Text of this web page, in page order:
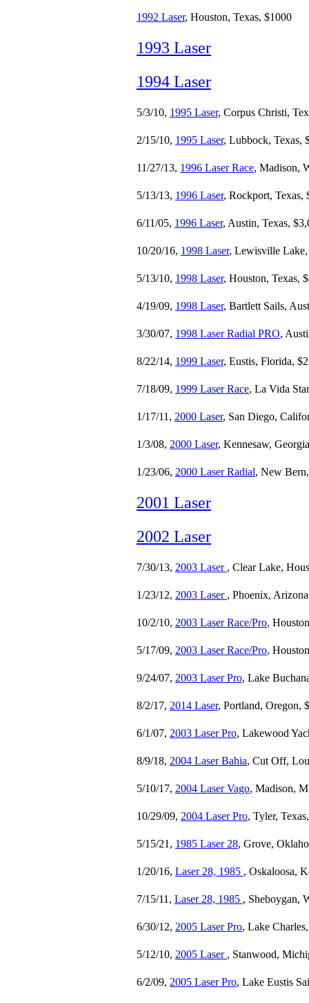
1992 Laser, Houston, Texas, $1000
1993 Laser
1994 Laser
5/3/10, 1995 Laser, Corpus Christi,
2/15/10, 1995 Laser, Lubbock, Texas,
11/27/13, 1996 Laser Race, Madison,
5/13/13, 1996 Laser, Rockport, Texas,
6/11/05, 1996 Laser, Austin, Texas,
10/20/16, 1998 Laser, Lewisville Lake,
5/13/10, 1998 Laser, Houston, Texas,
4/19/09, 1998 Laser, Bartlett Sails,
3/30/07, 1998 Laser Radial PRO,
8/22/14, 1999 Laser, Eustis, Florida,
7/18/09, 1999 Laser Race, La Vida
1/17/11, 2000 Laser, San Diego,
1/3/08, 2000 Laser, Kennesaw,
1/23/06, 2000 Laser Radial, New
2001 Laser
2002 Laser
7/30/13, 2003 Laser , Clear Lake,
1/23/12, 2003 Laser , Phoenix,
10/2/10, 2003 Laser Race/Pro,
5/17/09, 2003 Laser Race/Pro,
9/24/07, 2003 Laser Pro, Lake
8/2/17, 2014 Laser, Portland, Oregon,
6/1/07, 2003 Laser Pro, Lakewood
8/9/18, 2004 Laser Bahia, Cut Off,
5/10/17, 2004 Laser Vago, Madison,
10/29/09, 2004 Laser Pro, Tyler,
5/15/21, 1985 Laser 28, Grove,
1/20/16, Laser 28, 1985 , Oskaloosa,
7/15/11, Laser 28, 1985 , Sheboygan,
6/30/12, 2005 Laser Pro, Lake
5/12/10, 2005 Laser , Stanwood,
6/2/09, 2005 Laser Pro, Lake Eustis